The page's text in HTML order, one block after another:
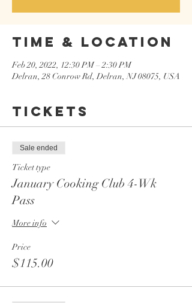
Time & Location
Feb 20, 2022, 12:30 PM – 2:30 PM
Delran, 28 Conrow Rd, Delran, NJ 08075, USA
Tickets
Sale ended
Ticket type
January Cooking Club 4-Wk
Pass
More info
Price
$115.00